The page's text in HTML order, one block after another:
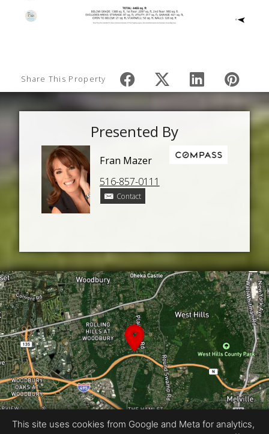
Share This Property
Presented By
Fran Mazer
516-857-0111
Contact
This site uses cookies from Google and Meta for analytics,